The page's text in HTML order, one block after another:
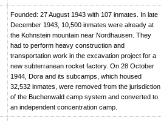
Founded: 27 August 1943 with 107 inmates. In late
December 1943, 10,500 inmates were already at
the Kohnstein mountain near Nordhausen. They
had to perform heavy construction and
transportation work in the excavation project for a
new subterranean rocket factory. On 28 October
1944, Dora and its subcamps, which housed
32,532 inmates, were removed from the jurisdiction
of the Buchenwald camp system and converted to
an independent concentration camp.